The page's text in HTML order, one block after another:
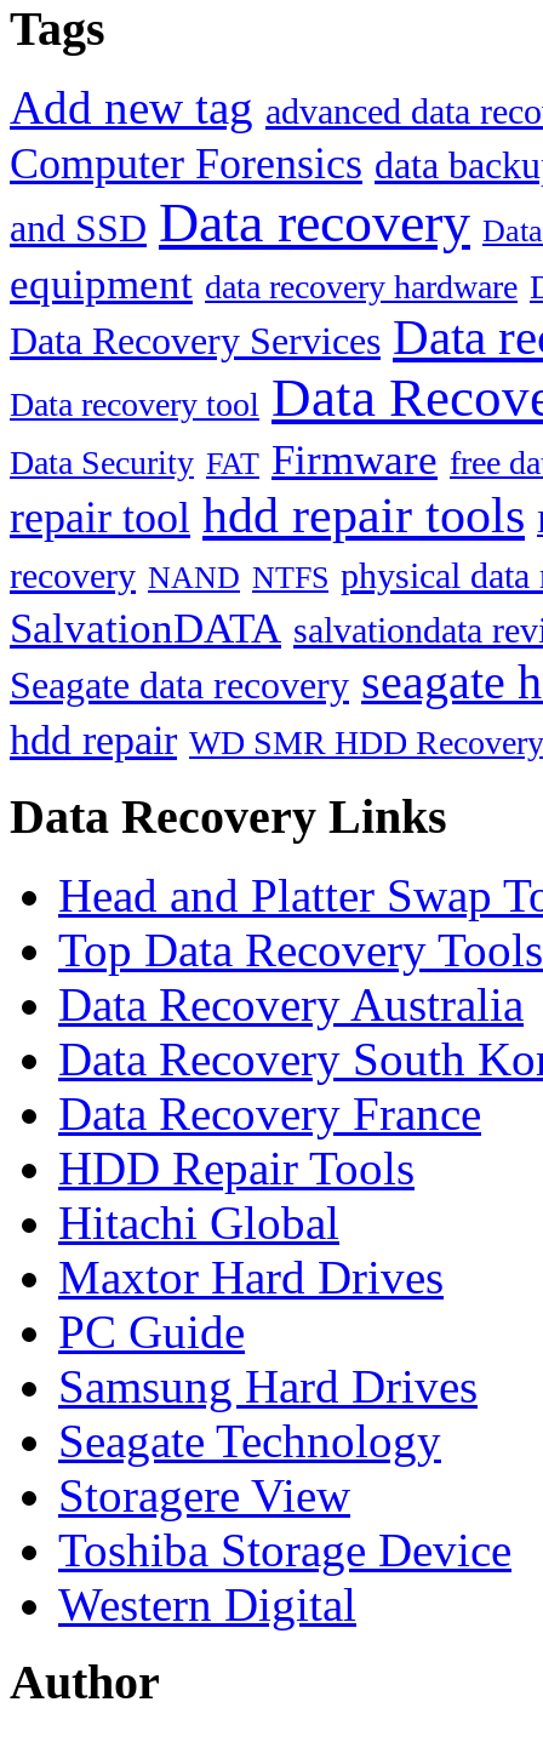
Tags
Add new tag advanced data
Computer Forensics data
and SSD Data recovery
equipment data recovery hardware
Data Recovery Services Data
Data recovery tool Data
Data Security FAT Firmware free
repair tool hdd repair tools
recovery NAND NTFS physical data
SalvationDATA salvationdata
Seagate data recovery seagate
hdd repair WD SMR HDD Recovery
Data Recovery Links
Head and Platter Swap
Top Data Recovery Tools
Data Recovery Australia
Data Recovery South
Data Recovery France
HDD Repair Tools
Hitachi Global
Maxtor Hard Drives
PC Guide
Samsung Hard Drives
Seagate Technology
Storagere View
Toshiba Storage Device
Western Digital
Author